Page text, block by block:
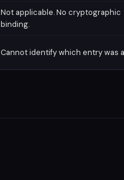
Not applicable. No cryptographic
binding.
Cannot identify which entry was